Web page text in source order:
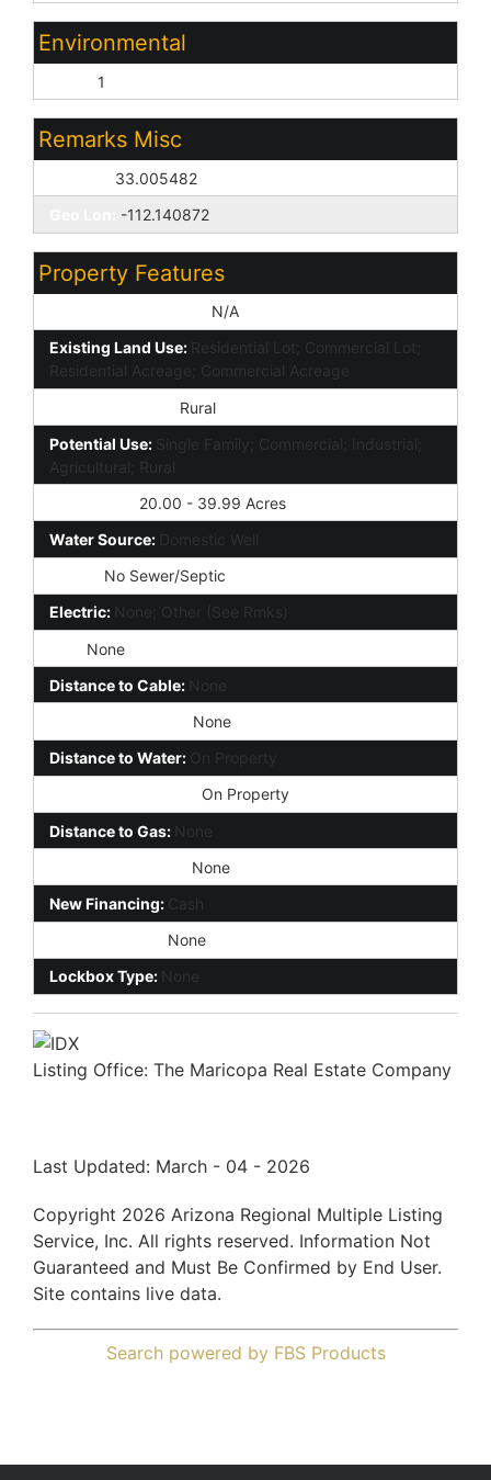
Environmental
1
Remarks Misc
33.005482
-112.140872
Property Features
N/A
Existing Land Use: Residential Lot; Commercial Lot;
Residential Acreage; Commercial Acreage
Rural
Potential Use: Single Family; Commercial; Industrial;
Agricultural; Rural
20.00 - 39.99 Acres
Water Source:
Domestic Well
No Sewer/Septic
Electric:
None; Other (See Rmks)
None
Distance to Cable: None
None
Distance to Water: On Property
On Property
Distance to Gas: None
None
New Financing: Cash
None
Lockbox Type: None
Listing Office: The Maricopa Real Estate Company
Last Updated: March - 04 - 2026
Copyright 2026 Arizona Regional Multiple Listing
Service, Inc. All rights reserved. Information Not
Guaranteed and Must Be Confirmed by End User.
Site contains live data.
Search powered by FBS Products